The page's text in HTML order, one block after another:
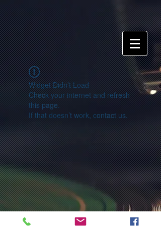
Widget Didn’t Load
Check your internet and refresh
this page.
If that doesn’t work, contact us.